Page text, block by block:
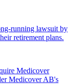
running lawsuit by
retirement plans.
Medicover
Medicover AB's